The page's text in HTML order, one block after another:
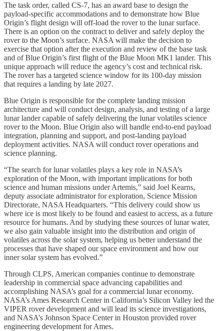
The task order, called CS-7, has an award base to design the
payload-specific accommodations and to demonstrate how Blue
Origin’s flight design will off-load the rover to the lunar surface.
There is an option on the contract to deliver and safely deploy the
rover to the Moon’s surface. NASA will make the decision to
exercise that option after the execution and review of the base task
and of Blue Origin’s first flight of the Blue Moon MK1 lander. This
unique approach will reduce the agency’s cost and technical risk.
The rover has a targeted science window for its 100-day mission
that requires a landing by late 2027.
Blue Origin is responsible for the complete landing mission
architecture and will conduct design, analysis, and testing of a large
lunar lander capable of safely delivering the lunar volatiles science
rover to the Moon. Blue Origin also will handle end-to-end payload
integration, planning and support, and post-landing payload
deployment activities. NASA will conduct rover operations and
science planning.
“The search for lunar volatiles plays a key role in NASA’s
exploration of the Moon, with important implications for both
science and human missions under Artemis,” said Joel Kearns,
deputy associate administrator for exploration, Science Mission
Directorate, NASA Headquarters. “This delivery could show us
where ice is most likely to be found and easiest to access, as a future
resource for humans. And by studying these sources of lunar water,
we also gain valuable insight into the distribution and origin of
volatiles across the solar system, helping us better understand the
processes that have shaped our space environment and how our
inner solar system has evolved.”
Through CLPS, American companies continue to demonstrate
leadership in commercial space advancing capabilities and
accomplishing NASA’s goal for a commercial lunar economy.
NASA’s Ames Research Center in California’s Silicon Valley led the
VIPER rover development and will lead its science investigations,
and NASA’s Johnson Space Center in Houston provided rover
engineering development for Ames.